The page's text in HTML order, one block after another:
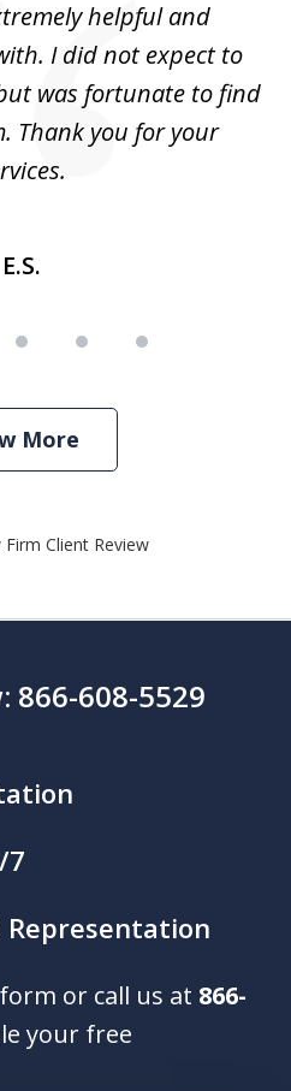
helpful and
I did not expect to
was fortunate to find
Thank you for your
E.S.
More
Client Review
866-608-5529
7
Representation
or call us at 866-
your free